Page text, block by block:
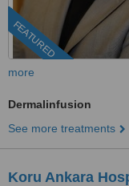
FEATURED
more
Dermalinfusion
See more treatments
Koru Ankara